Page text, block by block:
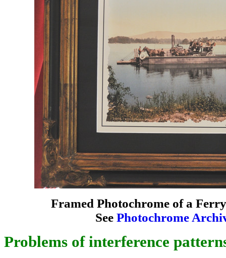
Framed Photochrome of a
See Photochrome
Problems of interference